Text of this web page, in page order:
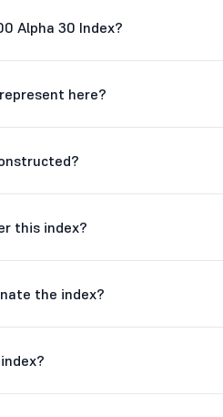
Ltd
Ltd
Ventures Ltd
Alpha 30 Index?
here?
this index?
the index?